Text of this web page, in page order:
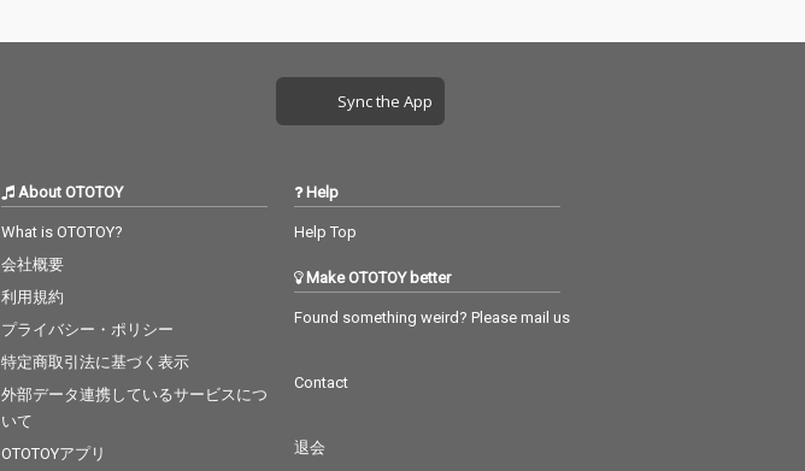
Sync the App
About OTOTOY
What is OTOTOY?
会社概要
利用規約
プライバシー・ポリシー
特定商取引法に基づく表示
外部データ連携しているサービスにつ
いて
OTOTOYアプリ
Help
Help Top
Make OTOTOY better
Found something weird? Please mail us
Contact
退会